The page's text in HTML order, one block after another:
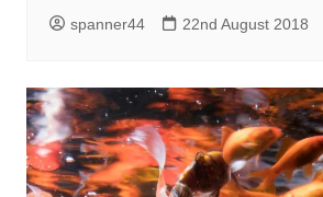
spanner44 22nd August 2018